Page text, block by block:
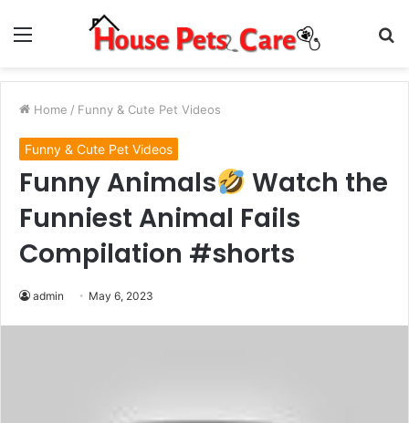
Menu
Home / Funny & Cute Pet Videos
Funny & Cute Pet Videos
Funny Animals
Watch the
Funniest Animal Fails
Compilation #shorts
admin May 6, 2023